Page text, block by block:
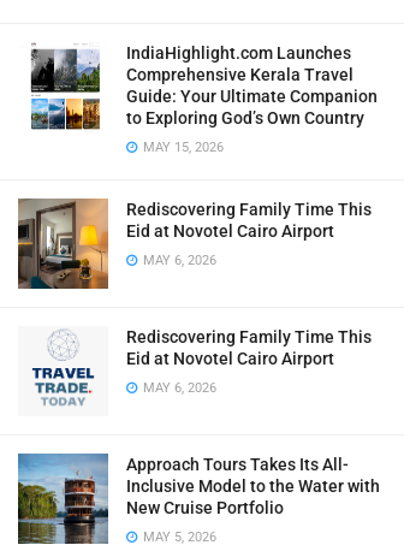
IndiaHighlight.com Launches
Comprehensive Kerala Travel
Guide: Your Ultimate Companion
to Exploring God’s Own Country
MAY 15, 2026
Rediscovering Family Time This
Eid at Novotel Cairo Airport
MAY 6, 2026
Rediscovering Family Time This
Eid at Novotel Cairo Airport
MAY 6, 2026
Approach Tours Takes Its All-
Inclusive Model to the Water with
New Cruise Portfolio
MAY 5, 2026